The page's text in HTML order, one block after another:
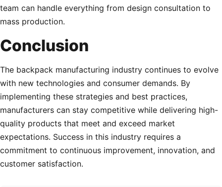
team can handle everything from design consultation to
mass production.
Conclusion
The backpack manufacturing industry continues to evolve
with new technologies and consumer demands. By
implementing these strategies and best practices,
manufacturers can stay competitive while delivering high-
quality products that meet and exceed market
expectations. Success in this industry requires a
commitment to continuous improvement, innovation, and
customer satisfaction.